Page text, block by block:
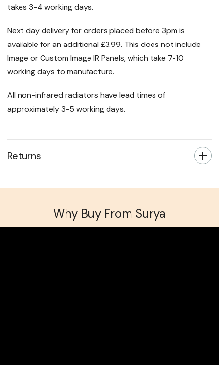
takes 3-4 working days.
Next day delivery for orders placed before 3pm is
available for an additional £3.99. This does not include
Image or Custom Image IR Panels, which take 7-10
working days to manufacture.
All non-infrared radiators have lead times of
approximately 3-5 working days.
Returns
Why Buy From Surya